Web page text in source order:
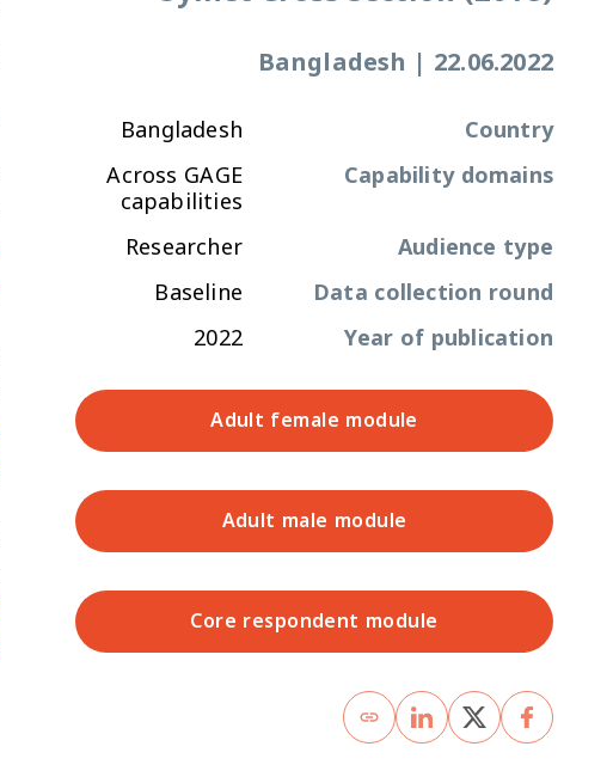
22.06.2022
|
Bangladesh
Country
Bangladesh
Capability domains
Across GAGE
capabilities
Audience type
Researcher
Data collection round
Baseline
Year of publication
2022
Adult female module
Adult male module
Core respondent module